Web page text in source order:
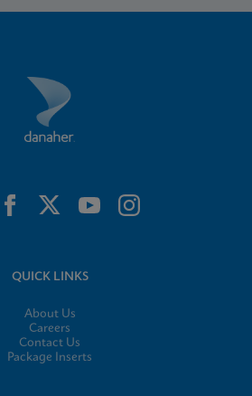
QUICK LINKS
About Us
Careers
Contact Us
Package Inserts